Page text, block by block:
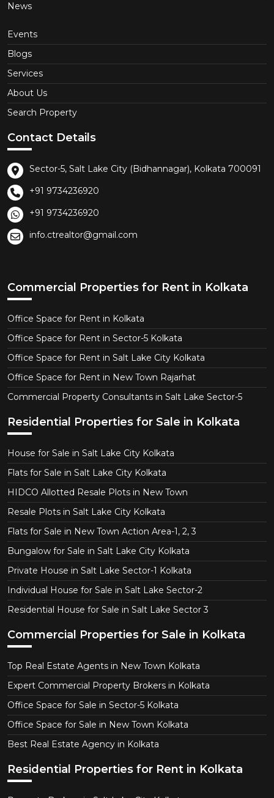
News
Events
Blogs
Services
About Us
Search Property
Contact Details
Sector-5, Salt Lake City (Bidhannagar), Kolkata 700091
+91 9734236920
+91 9734236920
info.ctrealtor@gmail.com
Commercial Properties for Rent in Kolkata
Office Space for Rent in Kolkata
Office Space for Rent in Sector-5 Kolkata
Office Space for Rent in Salt Lake City Kolkata
Office Space for Rent in New Town Rajarhat
Commercial Property Consultants in Salt Lake Sector-5
Residential Properties for Sale in Kolkata
House for Sale in Salt Lake City Kolkata
Flats for Sale in Salt Lake City Kolkata
HIDCO Allotted Resale Plots in New Town
Resale Plots in Salt Lake City Kolkata
Flats for Sale in New Town Action Area-1, 2, 3
Bungalow for Sale in Salt Lake City Kolkata
Private House in Salt Lake Sector-1 Kolkata
Individual House for Sale in Salt Lake Sector-2
Residential House for Sale in Salt Lake Sector 3
Commercial Properties for Sale in Kolkata
Top Real Estate Agents in New Town Kolkata
Expert Commercial Property Brokers in Kolkata
Office Space for Sale in Sector-5 Kolkata
Office Space for Sale in New Town Kolkata
Best Real Estate Agency in Kolkata
Residential Properties for Rent in Kolkata